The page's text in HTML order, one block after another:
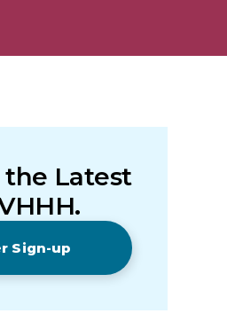
the Latest
Sign-up